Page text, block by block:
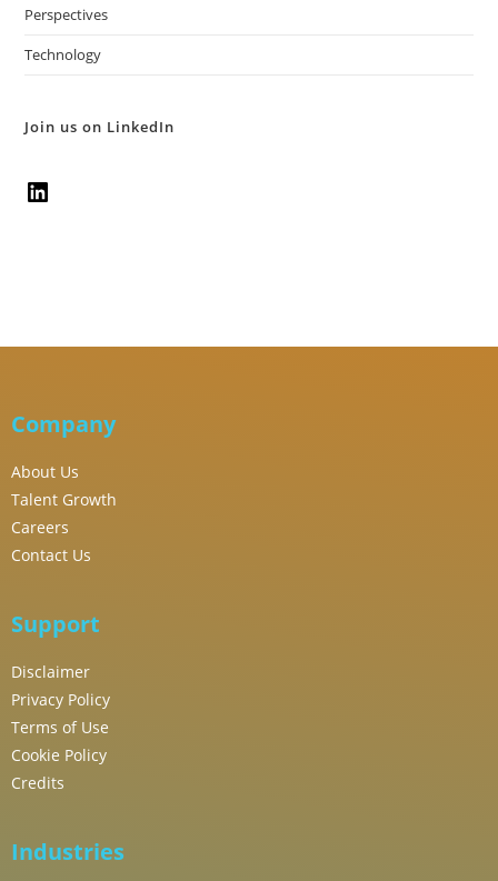
Perspectives
Technology
Join us on LinkedIn
Company
About Us
Talent Growth
Careers
Contact Us
Support
Disclaimer
Privacy Policy
Terms of Use
Cookie Policy
Credits
Industries